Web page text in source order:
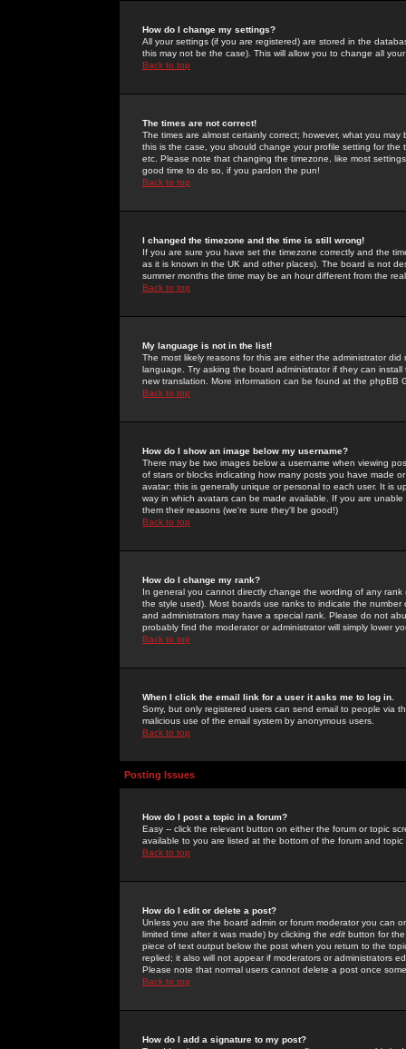
How do I change my settings?
All your settings (if you are registered) are stored in the
this may not be the case). This will allow you to change all
Back to top
The times are not correct!
The times are almost certainly correct; however, what you
this is the case, you should change your profile setting for
etc. Please note that changing the timezone, like most
good time to do so, if you pardon the pun!
Back to top
I changed the timezone and the time is still wrong!
If you are sure you have set the timezone correctly and the
as it is known in the UK and other places). The board is not
summer months the time may be an hour different from the
Back to top
My language is not in the list!
The most likely reasons for this are either the administrator
language. Try asking the board administrator if they can
new translation. More information can be found at the phpBB
Back to top
How do I show an image below my username?
There may be two images below a username when viewing
of stars or blocks indicating how many posts you have made
avatar; this is generally unique or personal to each user. It is
way in which avatars can be made available. If you are
them their reasons (we're sure they'll be good!)
Back to top
How do I change my rank?
In general you cannot directly change the wording of any
the style used). Most boards use ranks to indicate the
and administrators may have a special rank. Please do not
probably find the moderator or administrator will simply lower
Back to top
When I click the email link for a user it asks me to log in.
Sorry, but only registered users can send email to people via
malicious use of the email system by anonymous users.
Back to top
Posting Issues
How do I post a topic in a forum?
Easy -- click the relevant button on either the forum or topic
available to you are listed at the bottom of the forum and
Back to top
How do I edit or delete a post?
Unless you are the board admin or forum moderator you can
limited time after it was made) by clicking the edit button for
piece of text output below the post when you return to the
replied; it also will not appear if moderators or administrators
Please note that normal users cannot delete a post once
Back to top
How do I add a signature to my post?